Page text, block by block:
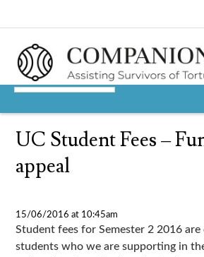
UC Student Fees –
appeal
15/06/2016 at 10:45am
Student fees for Semester 2 2016
students who we are supporting in